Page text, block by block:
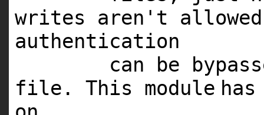
writes aren't
authentication
can be
file. This module